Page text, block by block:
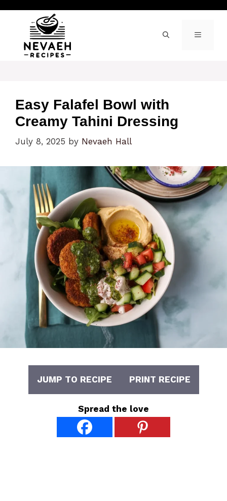
content
MENU
Easy Falafel Bowl with
Creamy Tahini Dressing
July 8, 2025 by Nevaeh Hall
JUMP TO RECIPE PRINT RECIPE
Spread the love